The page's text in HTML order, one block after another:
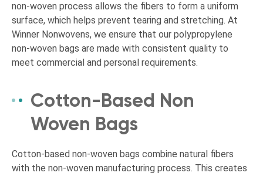
non-woven process allows the fibers to form a uniform
surface, which helps prevent tearing and stretching. At
Winner Nonwovens, we ensure that our polypropylene
non-woven bags are made with consistent quality to
meet commercial and personal requirements.
Cotton-Based Non
Woven Bags
Cotton-based non-woven bags combine natural fibers
with the non-woven manufacturing process. This creates